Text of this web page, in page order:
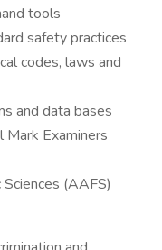
tools
safety practices
codes, laws and
and data bases
Mark Examiners
(AAFS)